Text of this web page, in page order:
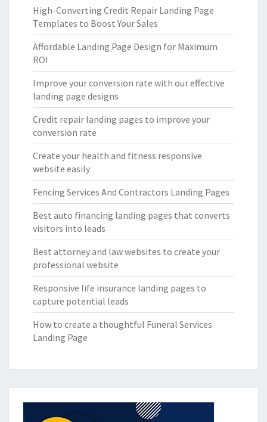
High-Converting Credit Repair Landing Page
Templates to Boost Your Sales
Affordable Landing Page Design for Maximum
ROI
Improve your conversion rate with our effective
landing page designs
Credit repair landing pages to improve your
conversion rate
Create your health and fitness responsive
website easily
Fencing Services And Contractors Landing Pages
Best auto financing landing pages that converts
visitors into leads
Best attorney and law websites to create your
professional website
Responsive life insurance landing pages to
capture potential leads
How to create a thoughtful Funeral Services
Landing Page